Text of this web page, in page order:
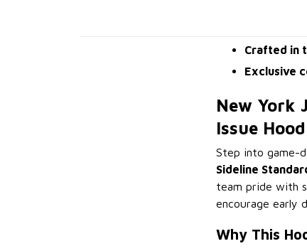
Crafted in
Exclusive
New York
Issue
Step into game-
Sideline
team pride with
encourage early
Why This